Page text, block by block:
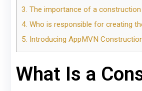
3. The importance of a
4. Who is responsible for creating
5. Introducing AppMVN
What Is a